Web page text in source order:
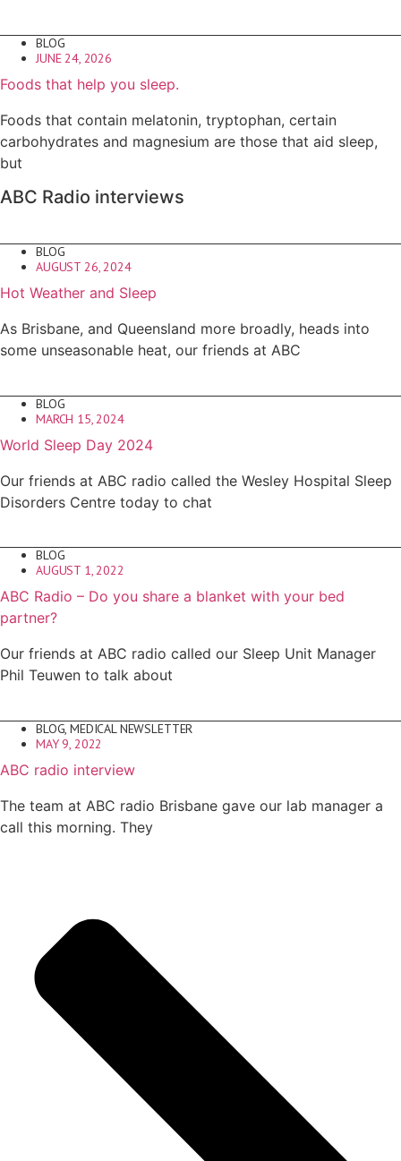
BLOG
JUNE 24, 2026
Foods that help you sleep.
Foods that contain melatonin, tryptophan, certain
carbohydrates and magnesium are those that aid sleep,
but
ABC Radio interviews
BLOG
AUGUST 26, 2024
Hot Weather and Sleep
As Brisbane, and Queensland more broadly, heads into
some unseasonable heat, our friends at ABC
BLOG
MARCH 15, 2024
World Sleep Day 2024
Our friends at ABC radio called the Wesley Hospital Sleep
Disorders Centre today to chat
BLOG
AUGUST 1, 2022
ABC Radio – Do you share a blanket with your bed
partner?
Our friends at ABC radio called our Sleep Unit Manager
Phil Teuwen to talk about
BLOG,MEDICAL NEWSLETTER
MAY 9, 2022
ABC radio interview
The team at ABC radio Brisbane gave our lab manager a
call this morning. They